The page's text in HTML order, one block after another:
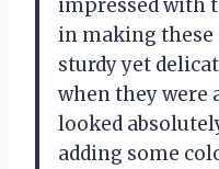
impressed with
in making these
sturdy yet
when they were
looked
adding some